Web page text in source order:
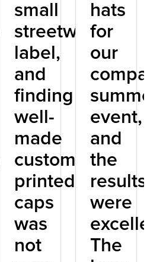
small
streetwear
label,
and
finding
well-
made
custom
printed
caps
was
not
hats
for
our
summer
event,
and
the
results
were
The